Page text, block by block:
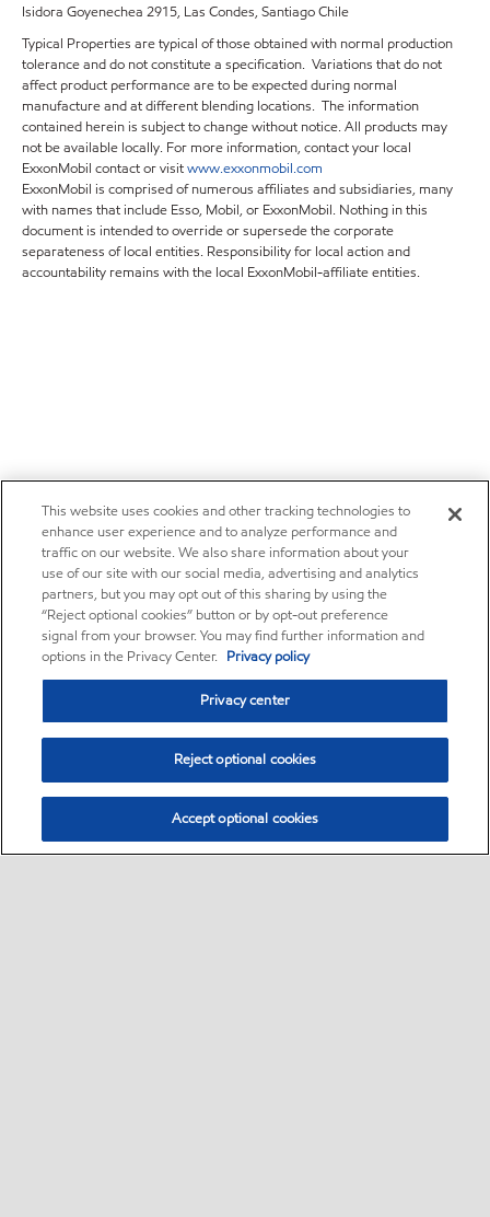
Isidora Goyenechea 2915, Las Condes, Santiago Chile
Typical Properties are typical of those obtained with normal production
tolerance and do not constitute a specification. Variations that do not
affect product performance are to be expected during normal
manufacture and at different blending locations. The information
contained herein is subject to change without notice. All products may
not be available locally. For more information, contact your local
ExxonMobil contact or visitwww.exxonmobil.com
ExxonMobil is comprised of numerous affiliates and subsidiaries, many
with names that include Esso, Mobil, or ExxonMobil. Nothing in this
document is intended to override or supersede the corporate
separateness of local entities. Responsibility for local action and
accountability remains with the local ExxonMobil-affiliate entities.
This website uses cookies and other tracking technologies to
enhance user experience and to analyze performance and
traffic on our website. We also share information about your
use of our site with our social media, advertising and analytics
partners, but you may opt out of this sharing by using the
“Reject optional cookies” button or by opt-out preference
signal from your browser. You may find further information and
options in the Privacy Center. Privacy policy
Privacy center
Reject optional cookies
Accept optional cookies